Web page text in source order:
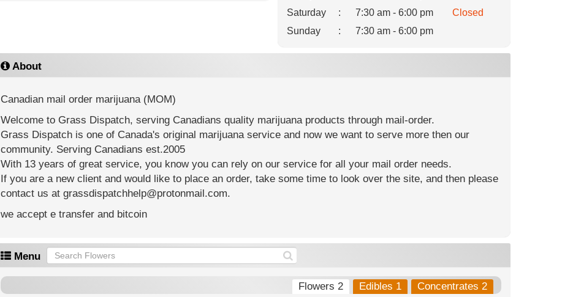
Saturday
: 7:30 am - 6:00 pm
Closed
Sunday
: 7:30 am - 6:00 pm
About
Canadian mail order marijuana (MOM)
Welcome to Grass Dispatch, serving Canadians quality marijuana products through mail-order.
Grass Dispatch is one of Canada's original marijuana service and now we want to serve more then our
community. Serving Canadians est.2005
With 13 years of great service, you know you can rely on our service for all your mail order needs.
If you are a new client and would like to place an order, take some time to look over the site, and then please
contact us at grassdispatchhelp@protonmail.com.
we accept e transfer and bitcoin
Menu
Flowers 2 Edibles 1 Concentrates 2